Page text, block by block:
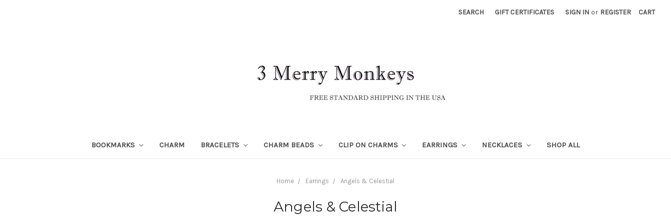
SEARCH GIFT CERTIFICATES SIGN IN or REGISTER CART
BOOKMARKS CHARM BRACELETS CHARM BEADS CLIP ON CHARMS EARRINGS NECKLACES SHOP ALL
Home Earrings Angels & Celestial
Angels & Celestial